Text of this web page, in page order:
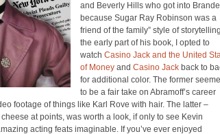
and Beverly Hills who got into
because Sugar Ray Robinson was a
friend of the family” style of
the early part of his book, I opted to
watch Casino Jack and the United
of Money and Casino Jack back to
for additional color. The former
to be a fair take on Abramoff’s career
footage of things like Karl Rove with hair. The latter –
at points, was worth a look, if only to see Kevin
acting feats imaginable. If you’ve ever enjoyed